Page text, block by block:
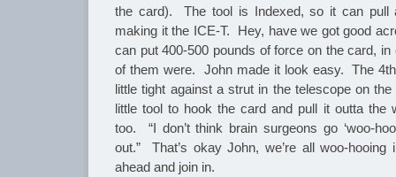
the card). The tool is Indexed, so it can pull
making it the ICE-T. Hey, have we got good
can put 400-500 pounds of force on the card,
of them were. John made it look easy. The
little tight against a strut in the telescope on
little tool to hook the card and pull it outta the
too. “I don’t think brain surgeons go ‘woo-
out.” That’s okay John, we’re all woo-
ahead and join in.